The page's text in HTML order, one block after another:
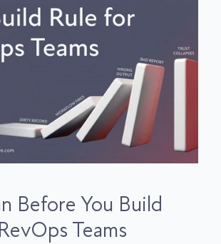
Before You Build
Teams